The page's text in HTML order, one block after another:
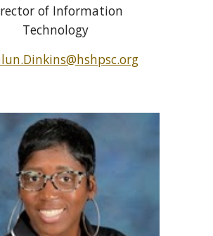
of Information
Technology